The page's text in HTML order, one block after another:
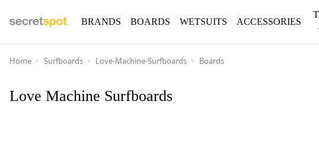
BOARDS WETSUITS ACCESSORIES
BRANDS
Home Surfboards Love-Machine-Surfboards Boards
Love Machine Surfboards